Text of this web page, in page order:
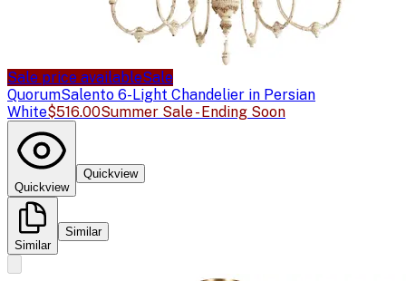
Sale price availableSale
QuorumSalento 6-Light Chandelier in Persian
White$516.00Summer Sale - Ending Soon
Quickview
Quickview
Similar
Similar